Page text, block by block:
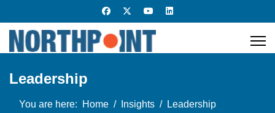
Leadership
You are here: Home Insights
Leadership